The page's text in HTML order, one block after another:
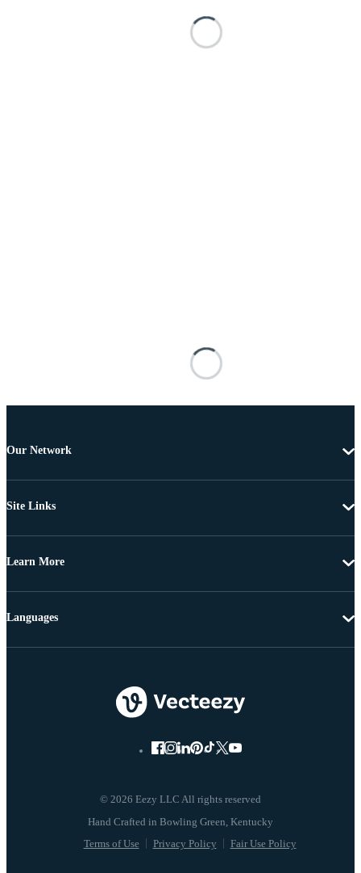
Our Network
Site Links
Learn More
© 2026 Eezy LLC All rights reserved
Terms of Use Privacy Policy Fair Use Policy
Languages